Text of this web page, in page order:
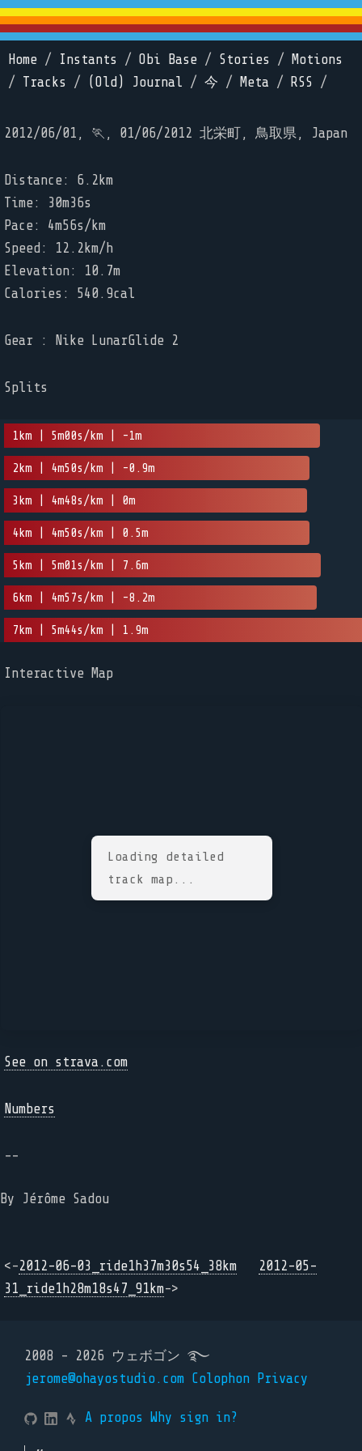
Home / Instants / Obi Base / Stories /
Motions
/ Tracks / (Old) Journal / 今 / Meta / RSS /
2012/06/01, 🏃, 01/06/2012 北栄町, 鳥取県, Japan
Distance: 6.2km
Time: 30m36s
Pace: 4m56s/km
Speed: 12.2km/h
Elevation: 10.7m
Calories: 540.9cal
Gear : Nike LunarGlide 2
Splits
1km | 5m00s/km | -1m
2km | 4m50s/km | -0.9m
3km | 4m48s/km | 0m
4km | 4m50s/km | 0.5m
5km | 5m01s/km | 7.6m
6km | 4m57s/km | -8.2m
7km | 5m44s/km | 1.9m
Interactive Map
Loading detailed
track map...
See on strava.com
Numbers
--
By Jérôme Sadou
<-2012-06-03_ride1h37m30s54_38km
2012-05-
31_ride1h28m18s47_91km->
2008 - 2026 ウェボゴン ࿐
jerome@ohayostudio.com Colophon Privacy
A propos Why sign in?